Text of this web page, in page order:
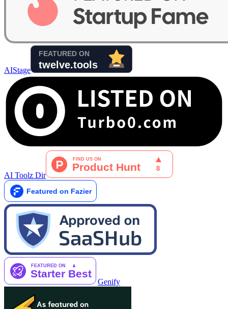
AIStage
AI Toolz Dir
Genify